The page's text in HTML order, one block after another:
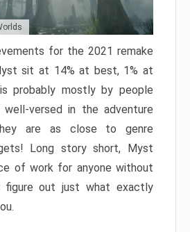
for the 2021 remake
sit at 14% at best, 1% at
probably mostly by people
versed in the adventure
are as close to genre
Long story short, Myst
of work for anyone without
out just what exactly